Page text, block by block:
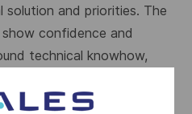
and priorities. The
confidence and
technical knowhow,
for ILS/training